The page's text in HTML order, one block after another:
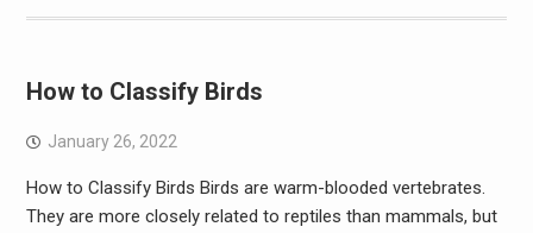
How to Classify Birds
January 26, 2022
How to Classify Birds Birds are warm-blooded vertebrates.
They are more closely related to reptiles than mammals, but